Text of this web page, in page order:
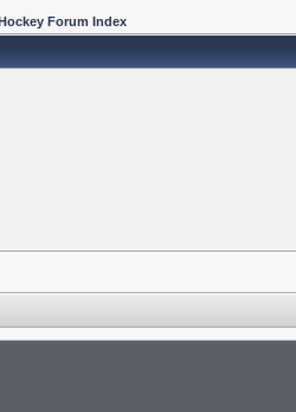
Forum Index